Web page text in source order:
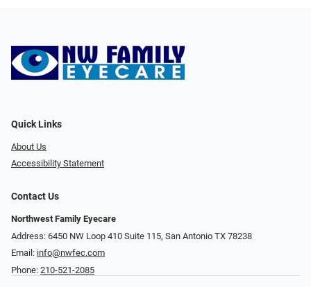
Quick Links
About Us
Accessibility Statement
Contact Us
Northwest Family Eyecare
Address: 6450 NW Loop 410 Suite 115, San Antonio TX 78238
Email: info@nwfec.com
Phone: 210-521-2085